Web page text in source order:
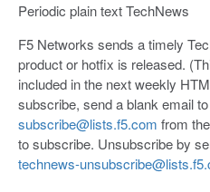
Periodic plain text TechNews
F5 Networks sends a timely
product or hotfix is released.
included in the next weekly
subscribe, send a blank email to
subscribe@lists.f5.com from
to subscribe. Unsubscribe by
technews-